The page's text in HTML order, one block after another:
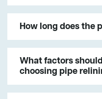
How long does the
What factors
choosing pipe